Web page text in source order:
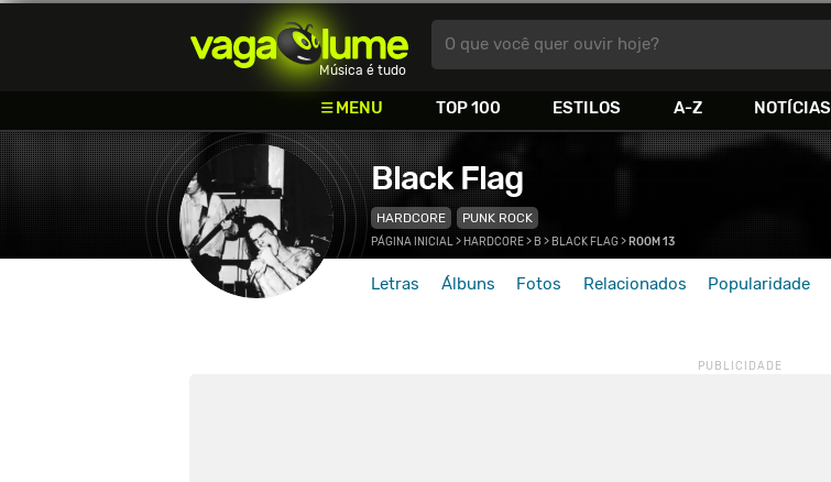
Vagalume
Música é tudo
MENU TOP 100 ESTILOS A-Z NOTÍCIAS
O que você quer ouvir hoje?
Black Flag
HARDCORE PUNK ROCK
Letras Álbuns Fotos Relacionados Popularidade
PÁGINA INICIAL> HARDCORE> B > BLACK FLAG> ROOM 13